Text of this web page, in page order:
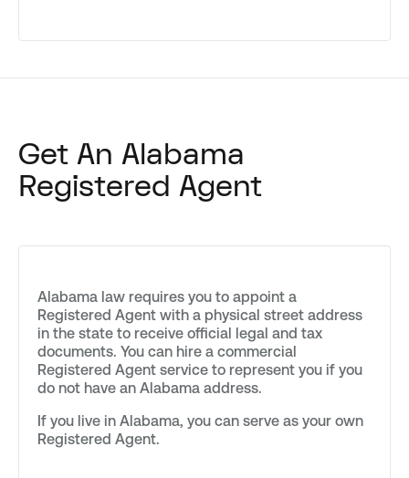
Get An Alabama
Registered Agent
Alabama law requires you to appoint a
Registered Agent with a physical street address
in the state to receive official legal and tax
documents. You can hire a commercial
Registered Agent service to represent you if you
do not have an Alabama address.
If you live in Alabama, you can serve as your own
Registered Agent.